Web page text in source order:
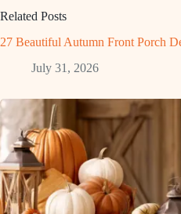
Related Posts
27 Beautiful Autumn Front Porch
July 31, 2026